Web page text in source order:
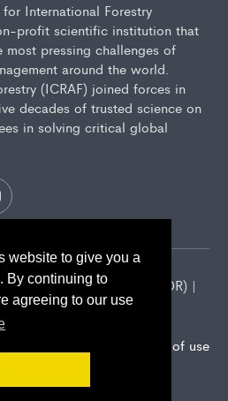
website to give you a
By continuing to
agreeing to our use
International Forestry
profit scientific institution that
most pressing challenges of
around the world.
(ICRAF) joined forces in
decades of trusted science on
in solving critical global
Forestry Research (CIFOR) |
Center
Terms of use